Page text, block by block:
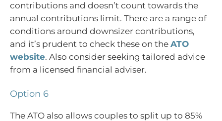
contributions and doesn’t count towards the
annual contributions limit. There are a range of
conditions around downsizer contributions,
and it’s prudent to check these on the ATO
website. Also consider seeking tailored advice
from a licensed financial adviser.
Option 6
The ATO also allows couples to split up to 85%